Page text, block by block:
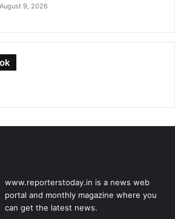
August 9, 2026
www.reporterstoday.in is a news web
portal and monthly magazine where you
can get the latest news.